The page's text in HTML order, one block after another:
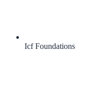
Icf Foundations